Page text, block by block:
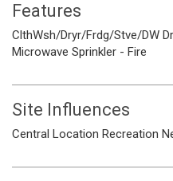
Features
ClthWsh/Dryr/Frdg/Stve/DW
Microwave Sprinkler - Fire
Site Influences
Central Location Recreation